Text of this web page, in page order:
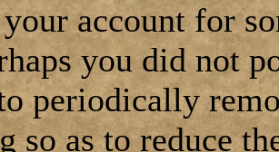
account for
you did not
periodically
so as to reduce